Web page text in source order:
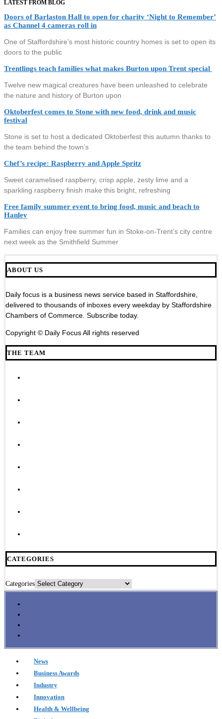
LATEST FROM BLOG
Doors of Barlaston Hall to open for charity ‘Night to Remember’
as Channel 4 cameras roll in
One of Staffordshire’s most historic country homes is set to open its
doors to the public
Trentlings teach families what makes Burton upon Trent special
Twelve new magical creatures have been unleashed to celebrate
the nature and history of Burton upon
Oktoberfest comes to Stone with new food, drink and music
festival
Stone is set to host a dedicated Oktoberfest this autumn thanks to
the team behind the town’s
Chef’s recipe: Raspberry and Apple Spritz
Sweet caramelised raspberry, crisp apple, zesty lime and a
sparkling raspberry finish make this bright, refreshing
Free family summer event to bring food, music and beach to
Hanley
Families can enjoy free summer fun in Stoke-on-Trent’s city centre
next week as the Smithfield Summer
ABOUT US
Daily focus is a business news service based in Staffordshire,
delivered to thousands of inboxes every weekday by Staffordshire
Chambers of Commerce. Subscribe today.
Copyright © Daily Focus All rights reserved
THE TEAM
CATEGORIES
Categories
News
Business Awards
Industry
Innovation
Health & Wellbeing